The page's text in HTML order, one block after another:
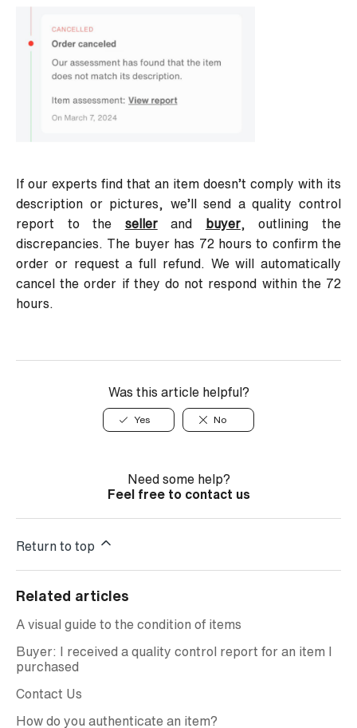
If our experts find that an item doesn’t comply with its
description or pictures, we’ll send a quality control
report to the sellerand buyer, outlining the
discrepancies. The buyer has 72 hours to confirm the
order or request a full refund. We will automatically
cancel the order if they do not respond within the 72
hours.
Was this article helpful?
Yes No
Need some help?
Feel free to contact us
Return to top
Related articles
A visual guide to the condition of items
Buyer: I received a quality control report for an item I
purchased
Contact Us
How do you authenticate an item?